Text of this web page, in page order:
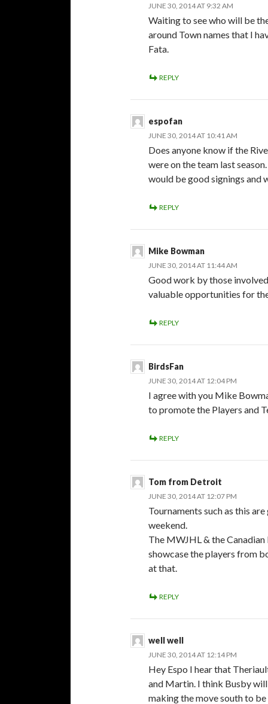
JUNE 30, 2014 AT 9:32 AM
Waiting to see who will be
around Town names that I
Fata.
REPLY
espofan
JUNE 30, 2014 AT 10:41 AM
Does anyone know if the
were on the team last
would be good signings and
REPLY
Mike Bowman
JUNE 30, 2014 AT 11:44 AM
Good work by those
valuable opportunities for
REPLY
BirdsFan
JUNE 30, 2014 AT 12:04 PM
I agree with you Mike
to promote the Players and
REPLY
Tom from Detroit
JUNE 30, 2014 AT 12:07 PM
Tournaments such as this
weekend.
The MWJHL & the
showcase the players from
at that.
REPLY
well well
JUNE 30, 2014 AT 12:14 PM
Hey Espo I hear that
and Martin. I think Busby
making the move south to